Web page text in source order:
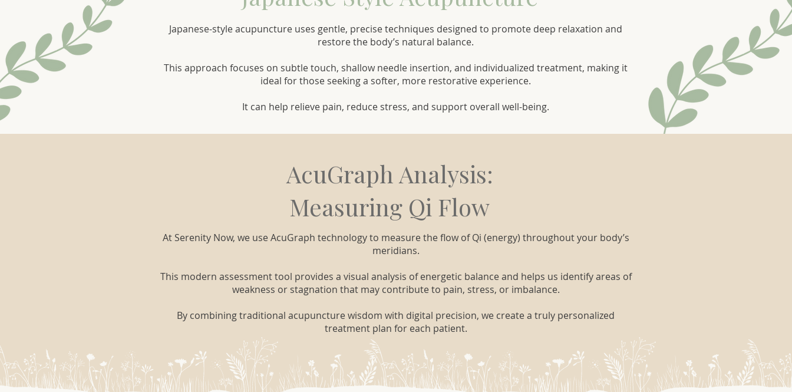
Japanese-style acupuncture uses gentle, precise techniques designed to promote deep relaxation and
restore the body’s natural balance.
This approach focuses on subtle touch, shallow needle insertion, and individualized treatment, making it
ideal for those seeking a softer, more restorative experience.
It can help relieve pain, reduce stress, and support overall well-being.
AcuGraph Analysis:
Measuring Qi Flow
At Serenity Now, we use AcuGraph technology to measure the flow of Qi (energy) throughout your body’s
meridians.
This modern assessment tool provides a visual analysis of energetic balance and helps us identify areas of
weakness or stagnation that may contribute to pain, stress, or imbalance.
By combining traditional acupuncture wisdom with digital precision, we create a truly personalized
treatment plan for each patient.